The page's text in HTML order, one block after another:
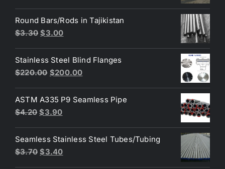
was:
$3.60.
is:
$3.50.
Round Bars/Rods in Tajikistan
$3.30 Original
was:
$3.30.
$3.00Current
is:
$3.00.
Stainless Steel Blind Flanges
$220.00 Original
was:
$220.00.
$200.00Current
is:
ASTM A335 P9 Seamless Pipe
$4.20 Original
was:
$4.20.
$3.90Current
is:
$3.90.
Seamless Stainless Steel Tubes/Tubing
$3.70 Original
$3.40Current